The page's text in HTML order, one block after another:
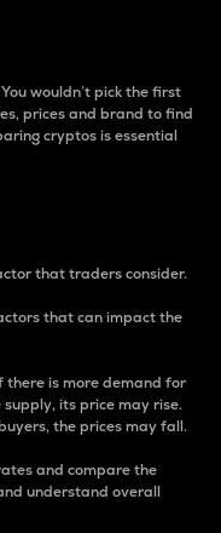
wouldn’t pick the first
prices and brand to find
cryptos is essential
that traders consider.
that can impact the
there is more demand for
its price may rise.
the prices may fall.
and compare the
understand overall